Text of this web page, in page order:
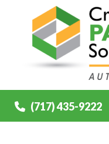
(717) 435-9222